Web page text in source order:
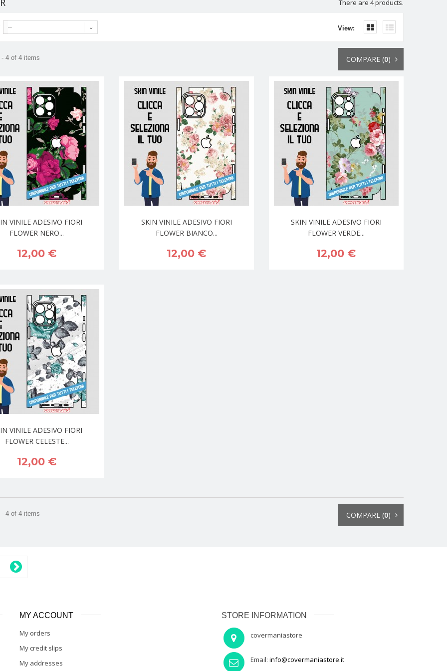
There are 4 products.
View:
--
COMPARE (0)
4 of 4 items
VINILE ADESIVO FIORI
FLOWER NERO...
12,00 €
SKIN VINILE ADESIVO FIORI
FLOWER BIANCO...
12,00 €
SKIN VINILE ADESIVO FIORI
FLOWER VERDE...
12,00 €
VINILE ADESIVO FIORI
FLOWER CELESTE...
12,00 €
COMPARE (0)
4 of 4 items
MY ACCOUNT
My orders
My credit slips
My addresses
STORE INFORMATION
covermaniastore
Email: info@covermaniastore.it